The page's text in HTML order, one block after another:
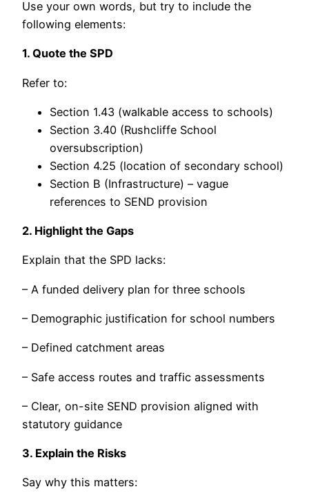
Use your own words, but try to include the
following elements:
1. Quote the SPD
Refer to:
Section 1.43 (walkable access to schools)
Section 3.40 (Rushcliffe School
oversubscription)
Section 4.25 (location of secondary school)
Section B (Infrastructure) – vague
references to SEND provision
2. Highlight the Gaps
Explain that the SPD lacks:
– A funded delivery plan for three schools
– Demographic justification for school numbers
– Defined catchment areas
– Safe access routes and traffic assessments
– Clear, on-site SEND provision aligned with
statutory guidance
3. Explain the Risks
Say why this matters: